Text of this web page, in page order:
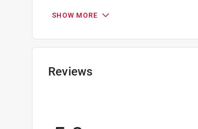
Number in Package
Sub Brand:OOK
SHOW MORE
Reviews